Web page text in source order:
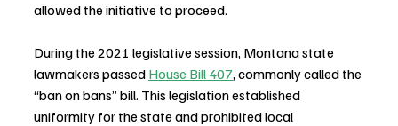
allowed the initiative to proceed.
During the 2021 legislative session, Montana state
lawmakers passed House Bill 407, commonly called the
“ban on bans” bill. This legislation established
uniformity for the state and prohibited local